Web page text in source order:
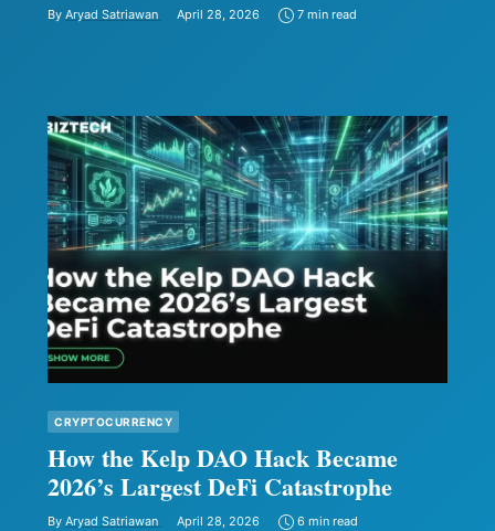
By Aryad Satriawan April 28, 2026 7 min read
CRYPTOCURRENCY
How the Kelp DAO Hack Became
2026’s Largest DeFi Catastrophe
By Aryad Satriawan April 28, 2026 6 min read